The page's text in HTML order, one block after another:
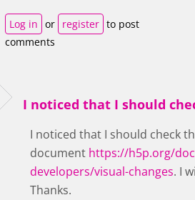
Log in or register to post
comments
I noticed that I should
I noticed that I should check
document https://h5p.org/
developers/visual-changes. I
Thanks.